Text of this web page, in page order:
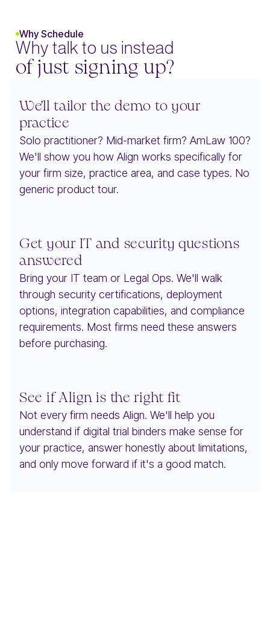
Why Schedule
Why talk to us instead
of just signing up?
We'll tailor the demo to your
practice
Solo practitioner? Mid-market firm? AmLaw 100?
We'll show you how Align works specifically for
your firm size, practice area, and case types. No
generic product tour.
Get your IT and security questions
answered
Bring your IT team or Legal Ops. We'll walk
through security certifications, deployment
options, integration capabilities, and compliance
requirements. Most firms need these answers
before purchasing.
See if Align is the right fit
Not every firm needs Align. We'll help you
understand if digital trial binders make sense for
your practice, answer honestly about limitations,
and only move forward if it's a good match.